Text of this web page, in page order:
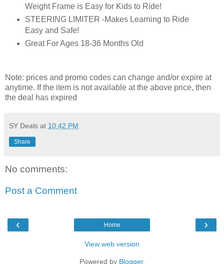
Weight Frame is Easy for Kids to Ride!
STEERING LIMITER -Makes Learning to Ride
Easy and Safe!
Great For Ages 18-36 Months Old
Note: prices and promo codes can change and/or expire at
anytime. If the item is not available at the above price, then
the deal has expired
SY Deals at 10:42 PM
Share
No comments:
Post a Comment
‹ ›
Home
View web version
Powered by Blogger.